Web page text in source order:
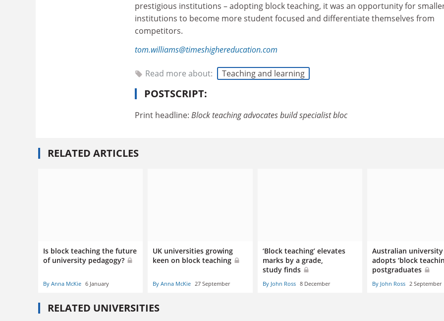
prestigious institutions – adopting block teaching, it was an opportunity for
institutions to become more student focused and differentiate themselves from
competitors.
tom.williams@timeshighereducation.com
Read more about: Teaching and learning
POSTSCRIPT:
Print headline: Block teaching advocates build specialistbloc
RELATED ARTICLES
Is block teaching the future
of university pedagogy?
By Anna McKie 6 January
UK universities growing
keen on block teaching
By Anna McKie 27 September
‘Block teaching’ elevates
marks by a grade,
study finds
By John Ross 8 December
Australian university
adopts ‘block
postgraduates
By John Ross 2 September
RELATED UNIVERSITIES